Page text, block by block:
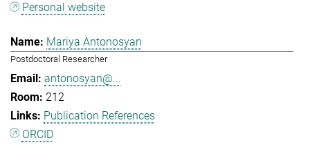
Personal website
Mariya Antonosyan
Postdoctoral Researcher
antonosyan@...
212
Publication References
ORCID